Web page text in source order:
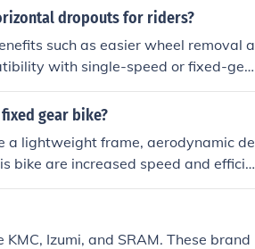
dropouts for riders?
such as easier wheel removal a
with single-speed or fixed-gea
their bike's performance and mainte
gear bike?
a lightweight frame, aerodynamic de
bike are increased speed and efficie
engaging riding experience.
Izumi, and SRAM. These brand